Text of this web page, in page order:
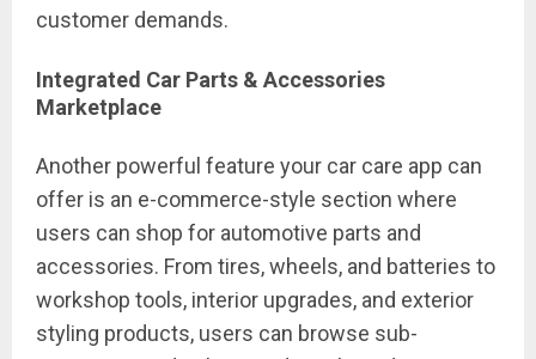
customer demands.
Integrated Car Parts & Accessories
Marketplace
Another powerful feature your car care app can
offer is an e-commerce-style section where
users can shop for automotive parts and
accessories. From tires, wheels, and batteries to
workshop tools, interior upgrades, and exterior
styling products, users can browse sub-